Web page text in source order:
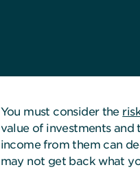
You must consider the
value of investments and
income from them can
may not get back what